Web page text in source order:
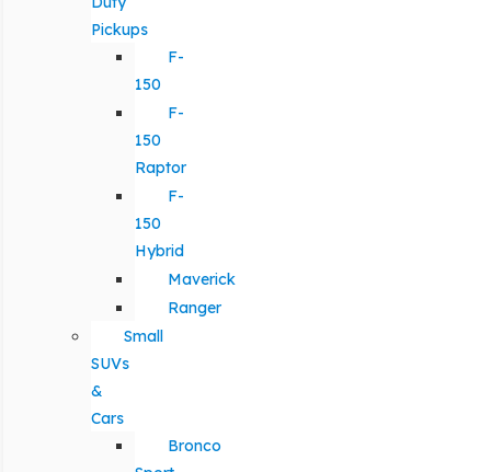
Pickups
F-
150
F-
150
Raptor
F-
150
Hybrid
Maverick
Ranger
Small
SUVs
&
Cars
Bronco